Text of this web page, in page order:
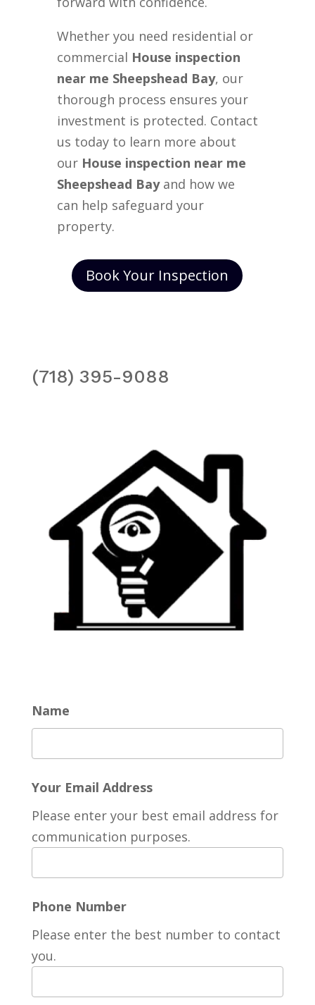
Whether you need residential or
commercial House inspection
near me Sheepshead Bay, our
thorough process ensures your
investment is protected. Contact
us today to learn more about
our House inspection near me
Sheepshead Bay and how we
can help safeguard your
property.
Book Your Inspection
(718) 395-9088
Name
Your Email Address
Please enter your best email address for
communication purposes.
Phone Number
Please enter the best number to contact
you.